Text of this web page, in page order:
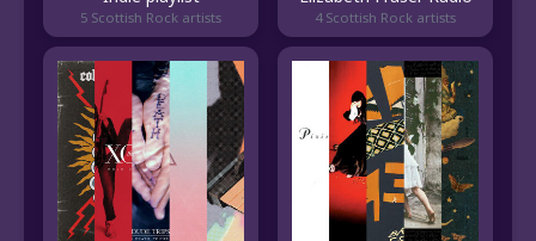
5 Scottish Rock artists 4 Scottish Rock artists